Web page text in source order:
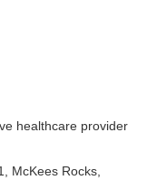
healthcare provider
McKees Rocks,